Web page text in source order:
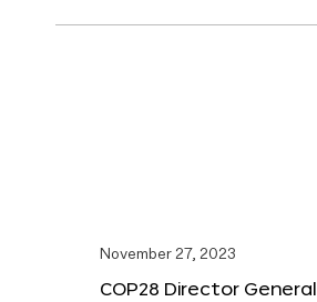
November 27, 2023
COP28 Director General